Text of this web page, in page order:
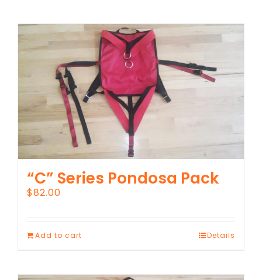
“C” Series Pondosa Pack
$82.00
Add to cart Details